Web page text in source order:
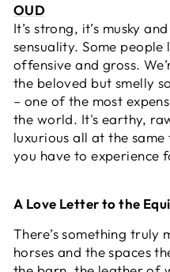
OUD
It’s strong, it’s musky
sensuality. Some
offensive and gross.
the beloved but smelly
– one of the most
the world. It's earthy,
luxurious all at the same
you have to experience
A Love Letter to the
There’s something
horses and the spaces